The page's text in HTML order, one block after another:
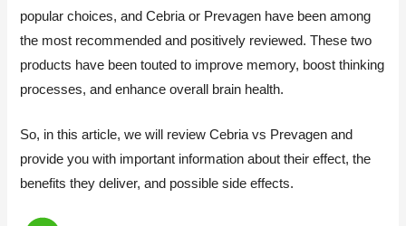
popular choices, and Cebria or Prevagen have been among
the most recommended and positively reviewed. These two
products have been touted to improve memory, boost thinking
processes, and enhance overall brain health.
So, in this article, we will review Cebria vs Prevagen and
provide you with important information about their effect, the
benefits they deliver, and possible side effects.